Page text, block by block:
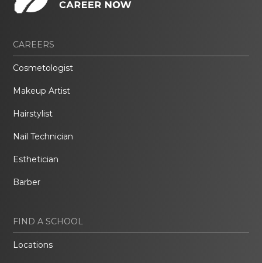
CAREERS
Cosmetologist
Makeup Artist
Hairstylist
Nail Technician
Esthetician
Barber
FIND A SCHOOL
Locations